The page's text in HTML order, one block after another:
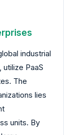
industrial
PaaS
The
lies
units. By